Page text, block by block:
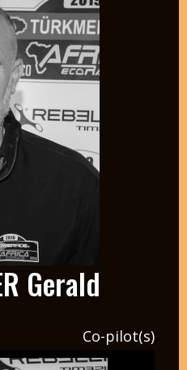
Gerald
Co-pilot(s)